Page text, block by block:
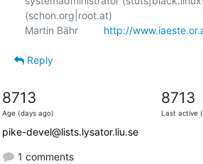
(schon.org|root.at)
Martin Bähr http://
Reply
8713
Age (days ago)
8713
Last active
pike-devel@lists.lysator.liu.se
1 comments